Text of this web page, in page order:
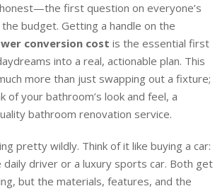
first question on everyone’s
budget. Getting a handle on the
conversion cost is the essential first
into a real, actionable plan. This
more than just swapping out a fixture;
of your bathroom’s look and feel, a
bathroom renovation service.
pretty wildly. Think of it like buying a car:
daily driver or a luxury sports car. Both get
but the materials, features, and the